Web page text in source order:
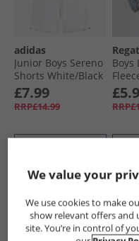
adidas
Junior Boys Sereno
Shorts White/​Black
£7.99
RRP£14.99
Boys
HALF PRICE
LESS
We value your
We use cookies to make
show relevant offers and
site. You’re in control of